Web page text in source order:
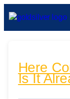
Here
Is It